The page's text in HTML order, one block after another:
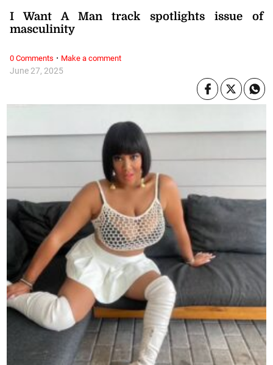
June 27, 2025
I Want A Man track spotlights issue of
masculinity
0 Comments · Make a comment